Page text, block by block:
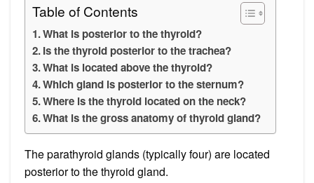
Table of Contents
What is posterior to the thyroid?
Is the thyroid posterior to the trachea?
What is located above the thyroid?
Which gland is posterior to the sternum?
Where is the thyroid located on the neck?
What is the gross anatomy of thyroid gland?
The parathyroid glands (typically four) are located
posterior to the thyroid gland.